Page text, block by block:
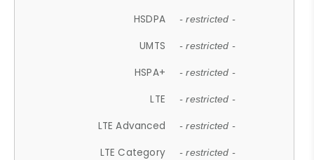
HSDPA - restricted -
UMTS - restricted -
HSPA+ - restricted -
LTE - restricted -
LTE Advanced - restricted -
LTE Category - restricted -